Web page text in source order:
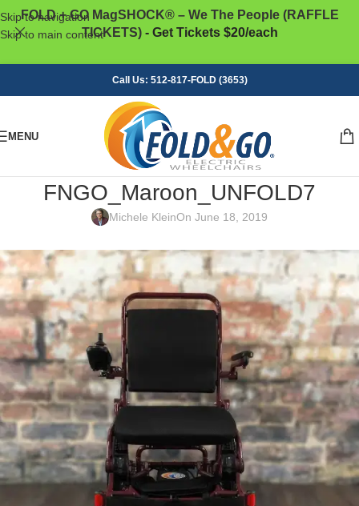
Skip to navigation
Skip to main content
FOLD + GO MagSHOCK® – We The People (RAFFLE
TICKETS)- Get Tickets $20/each
Call Us: 512-817-FOLD (3653)
MENU
FNGO_Maroon_UNFOLD7
Michele KleinOn June 18, 2019